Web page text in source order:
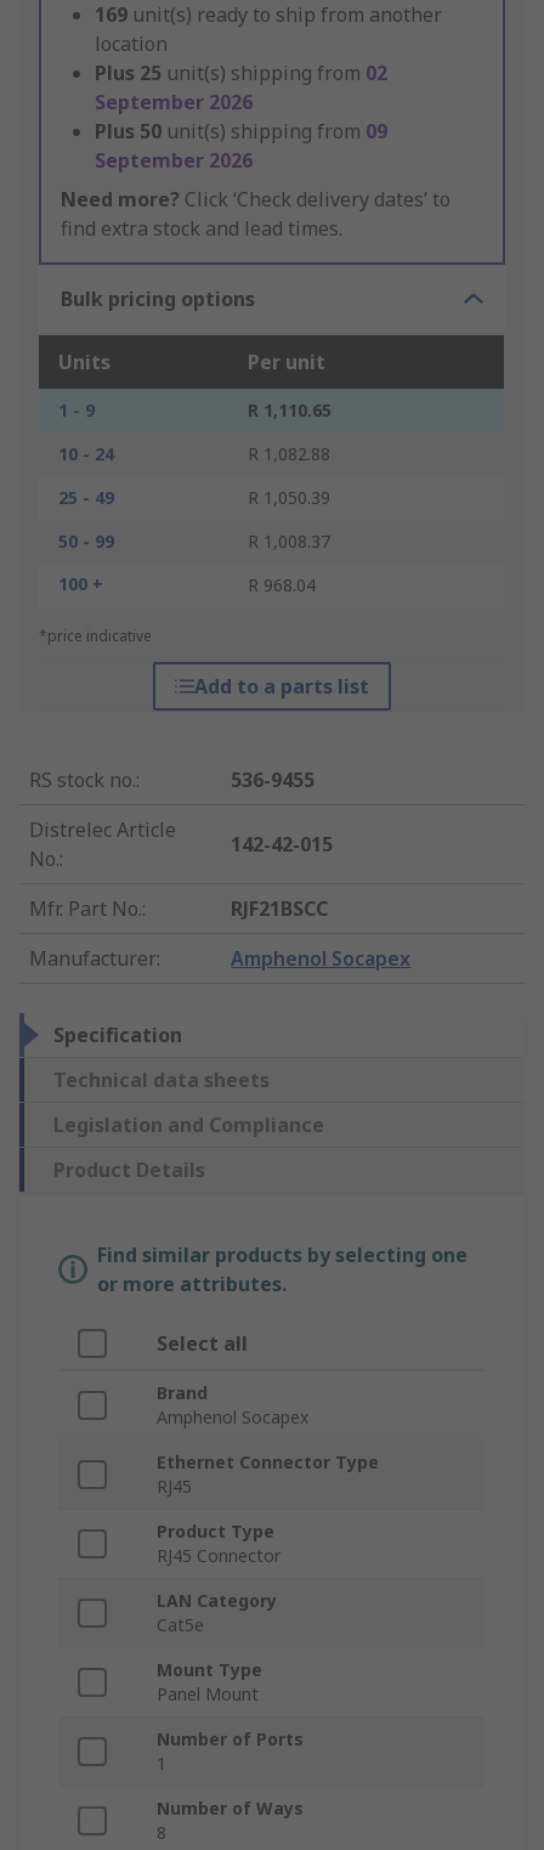
169 unit(s) ready to ship from another
location
Plus 25 unit(s) shipping from 02
September 2026
Plus 50 unit(s) shipping from 09
September 2026
Need more? Click ‘Check delivery dates’ to
find extra stock and lead times.
Bulk pricing options
Units Per unit
1 - 9
R 1,110.65
10 - 24
R 1,082.88
25 - 49
R 1,050.39
50 - 99
R 1,008.37
100 +
R 968.04
*price indicative
Add to a parts list
RS stock no.:
536-9455
Distrelec Article
No.:
142-42-015
Mfr. Part No.:
RJF21BSCC
Manufacturer: Amphenol Socapex
Specification
Technical data sheets
Legislation and Compliance
Product Details
Find similar products by selecting one
or more attributes.
Select all
Brand
Amphenol Socapex
Ethernet Connector Type
RJ45
Product Type
RJ45 Connector
LAN Category
Cat5e
Mount Type
Panel Mount
Number of Ports
1
Number of Ways
8